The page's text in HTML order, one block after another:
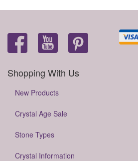
Shopping With Us
New Products
Crystal Age Sale
Stone Types
Crystal Information